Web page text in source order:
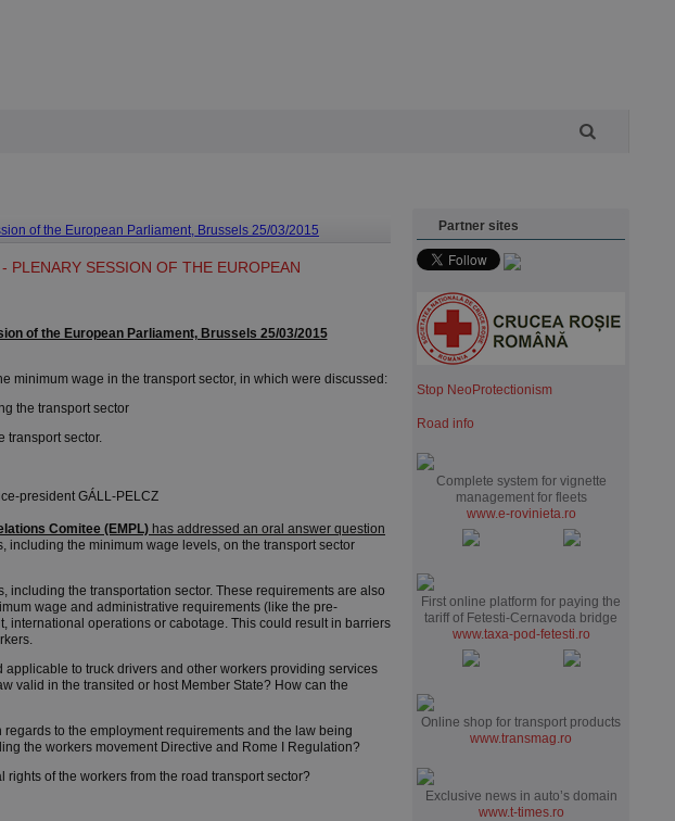
of the European Parliament, Brussels 25/03/2015
PLENARY SESSION OF THE EUROPEAN
of the European Parliament, Brussels 25/03/2015
minimum wage in the transport sector, in which were discussed:
the transport sector
sector.
president GÁLL-PELCZ
Comitee (EMPL) has addressed an oral answer question
including the minimum wage levels, on the transport sector
including the transportation sector. These requirements are also
wage and administrative requirements (like the pre-
international operations or cabotage. This could result in barriers
to truck drivers and other workers providing services
valid in the transited or host Member State? How can the
to the employment requirements and the law being
the workers movement Directive and Rome I Regulation?
of the workers from the road transport sector?
Partner sites
Stop NeoProtectionism
Road info
Complete system for vignette
management for fleets
www.e-rovinieta.ro
First online platform for paying the
tariff of Fetesti-Cernavoda bridge
www.taxa-pod-fetesti.ro
Online shop for transport products
www.transmag.ro
Exclusive news in auto’s domain
www.t-times.ro